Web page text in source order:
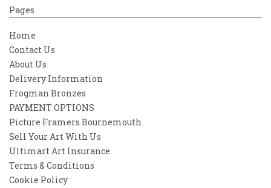
Pages
Home
Contact Us
About Us
Delivery Information
Frogman Bronzes
PAYMENT OPTIONS
Picture Framers Bournemouth
Sell Your Art With Us
Ultimart Art Insurance
Terms & Conditions
Cookie Policy